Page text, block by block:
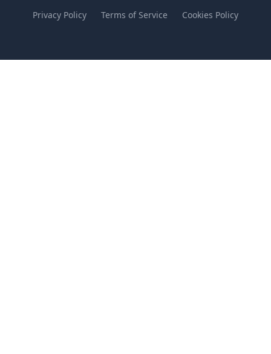
Privacy Policy
Terms of Service Cookies Policy